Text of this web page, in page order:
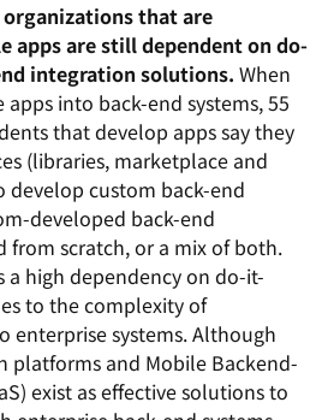
that are
apps are still dependent on do-
integration solutions. When
into back-end systems, 55
that develop apps say they
(libraries, marketplace and
develop custom back-end
developed back-end
from scratch, or a mix of both.
a high dependency on do-it-
to the complexity of
enterprise systems. Although
platforms and Mobile Backend-
exist as effective solutions to